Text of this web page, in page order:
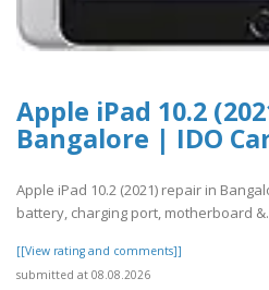
Apple iPad 10.2
Bangalore | IDO
Apple iPad 10.2 (2021) repair in
battery, charging port, motherboard
[[View rating and comments]]
submitted at 08.08.2026